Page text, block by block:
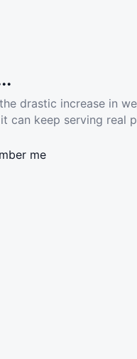
drastic increase in
can keep serving real
me